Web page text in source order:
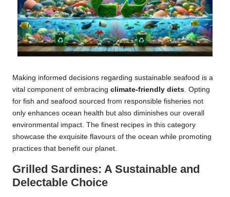
Making informed decisions regarding sustainable seafood is a
vital component of embracing climate-friendly diets. Opting
for fish and seafood sourced from responsible fisheries not
only enhances ocean health but also diminishes our overall
environmental impact. The finest recipes in this category
showcase the exquisite flavours of the ocean while promoting
practices that benefit our planet.
Grilled Sardines: A Sustainable and
Delectable Choice